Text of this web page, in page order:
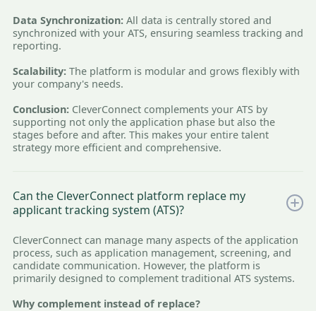
Data Synchronization: All data is centrally stored and
synchronized with your ATS, ensuring seamless tracking and
reporting.
Scalability: The platform is modular and grows flexibly with
your company's needs.
Conclusion: CleverConnect complements your ATS by
supporting not only the application phase but also the
stages before and after. This makes your entire talent
strategy more efficient and comprehensive.
Can the CleverConnect platform replace my
applicant tracking system (ATS)?
CleverConnect can manage many aspects of the application
process, such as application management, screening, and
candidate communication. However, the platform is
primarily designed to complement traditional ATS systems.
Why complement instead of replace?